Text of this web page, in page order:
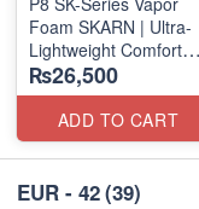
Foam SKARN | Ultra-
Lightweight Comfort
Units
(NZ Stock)
₨26,500
ADD TO CART
EUR - 42(39)